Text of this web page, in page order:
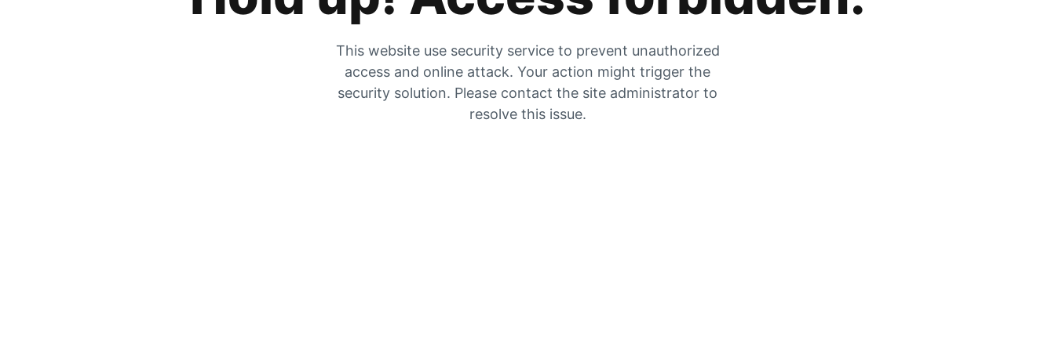
This website use security service to prevent unauthorized
access and online attack. Your action might trigger the
security solution. Please contact the site administrator to
resolve this issue.